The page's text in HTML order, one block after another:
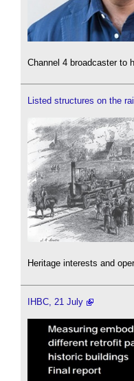
Channel 4 broadcaster to
Listed structures on the
Heritage interests and
IHBC, 21 July